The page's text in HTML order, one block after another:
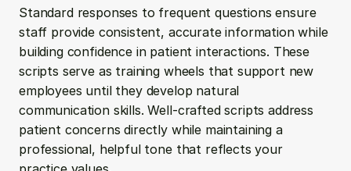
Standard responses to frequent questions ensure
staff provide consistent, accurate information while
building confidence in patient interactions. These
scripts serve as training wheels that support new
employees until they develop natural
communication skills. Well-crafted scripts address
patient concerns directly while maintaining a
professional, helpful tone that reflects your